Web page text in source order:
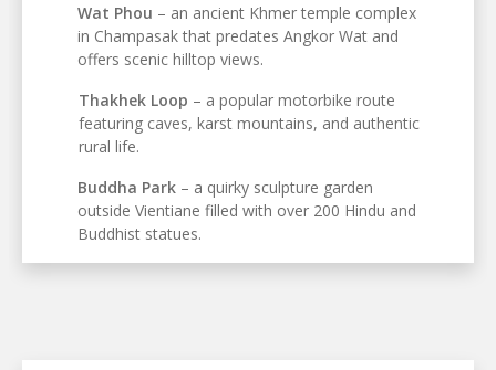
Wat Phou – an ancient Khmer temple complex
in Champasak that predates Angkor Wat and
offers scenic hilltop views.
Thakhek Loop – a popular motorbike route
featuring caves, karst mountains, and authentic
rural life.
Buddha Park – a quirky sculpture garden
outside Vientiane filled with over 200 Hindu and
Buddhist statues.